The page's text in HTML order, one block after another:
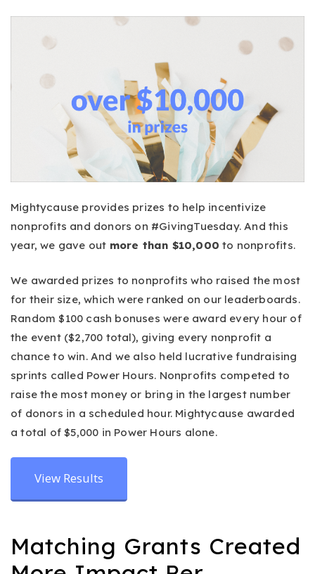
Mightycause provides prizes to help incentivize
nonprofits and donors on #GivingTuesday. And this
year, we gave out more than $10,000 to nonprofits.
We awarded prizes to nonprofits who raised the most
for their size, which were ranked on our leaderboards.
Random $100 cash bonuses were award every hour of
the event ($2,700 total), giving every nonprofit a
chance to win. And we also held lucrative fundraising
sprints called Power Hours. Nonprofits competed to
raise the most money or bring in the largest number
of donors in a scheduled hour. Mightycause awarded
a total of $5,000 in Power Hours alone.
View Results
Matching Grants Created